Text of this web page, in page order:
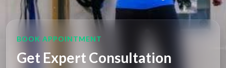
BOOK APPOINTMENT
Get Expert Consultation